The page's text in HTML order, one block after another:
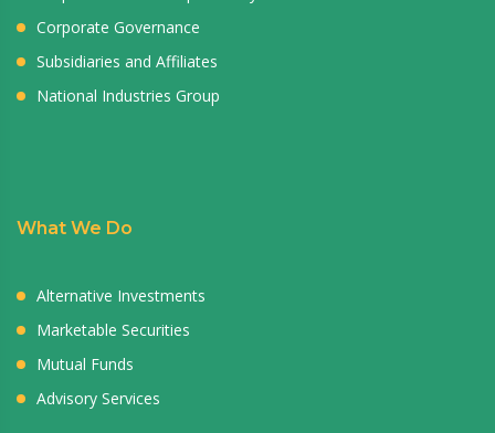
Corporate Governance
Subsidiaries and Affiliates
National Industries Group
What We Do
Alternative Investments
Marketable Securities
Mutual Funds
Advisory Services